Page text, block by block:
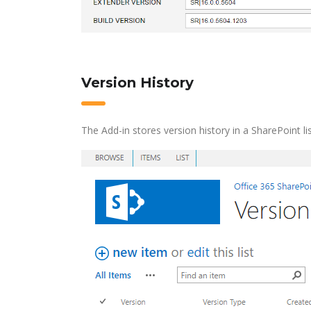
Version History
The Add-in stores version history in a SharePoint